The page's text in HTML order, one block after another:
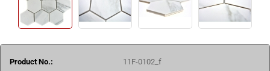
Product No.:
11F-0102_f